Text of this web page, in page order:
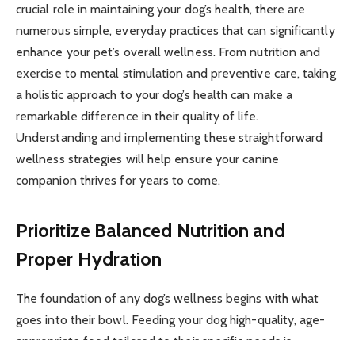
crucial role in maintaining your dog’s health, there are
numerous simple, everyday practices that can significantly
enhance your pet’s overall wellness. From nutrition and
exercise to mental stimulation and preventive care, taking
a holistic approach to your dog’s health can make a
remarkable difference in their quality of life.
Understanding and implementing these straightforward
wellness strategies will help ensure your canine
companion thrives for years to come.
Prioritize Balanced Nutrition and
Proper Hydration
The foundation of any dog’s wellness begins with what
goes into their bowl. Feeding your dog high-quality, age-